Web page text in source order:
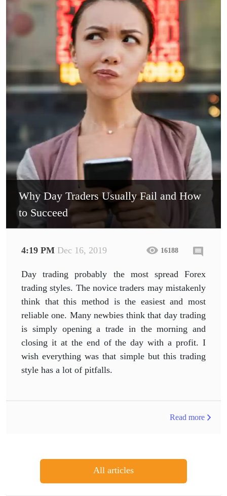
Why Day Traders Usually Fail and How
to Succeed
4:19 PM Dec 16, 2019 16188
Day trading probably the most spread Forex
trading styles. The novice traders may mistakenly
think that this method is the easiest and most
reliable one. Many newbies think that day trading
is simply opening a trade in the morning and
closing it at the end of the day with a profit. I
wish everything was that simple but this trading
style has a lot of pitfalls.
Read more
All articles